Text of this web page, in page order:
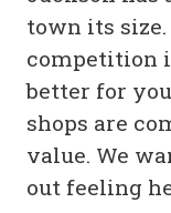
town its
competition
better for
shops are
value. We
out feeling